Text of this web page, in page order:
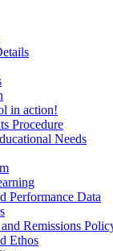
in action!
Procedure
Needs
Performance Data
Remissions
Ethos